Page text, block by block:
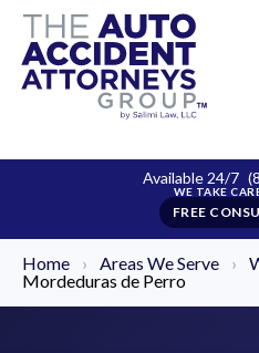
Available 24/7
FREE
Home › Areas We Serve ›
Mordeduras de Perro